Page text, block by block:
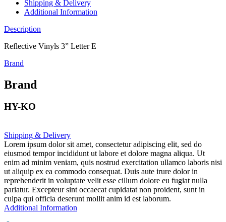
Shipping & Delivery
Additional Information
Description
Reflective Vinyls 3” Letter E
Brand
Brand
HY-KO
Shipping & Delivery
Lorem ipsum dolor sit amet, consectetur adipiscing elit, sed do
eiusmod tempor incididunt ut labore et dolore magna aliqua. Ut
enim ad minim veniam, quis nostrud exercitation ullamco laboris nisi
ut aliquip ex ea commodo consequat. Duis aute irure dolor in
reprehenderit in voluptate velit esse cillum dolore eu fugiat nulla
pariatur. Excepteur sint occaecat cupidatat non proident, sunt in
culpa qui officia deserunt mollit anim id est laborum.
Additional Information